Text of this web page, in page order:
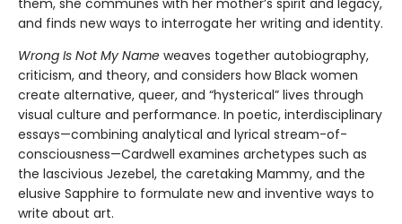
them, she communes with her mother’s spirit and legacy,
and finds new ways to interrogate her writing and identity.
Wrong Is Not My Name weaves together autobiography,
criticism, and theory, and considers how Black women
create alternative, queer, and “hysterical” lives through
visual culture and performance. In poetic, interdisciplinary
essays—combining analytical and lyrical stream-of-
consciousness—Cardwell examines archetypes such as
the lascivious Jezebel, the caretaking Mammy, and the
elusive Sapphire to formulate new and inventive ways to
write about art.